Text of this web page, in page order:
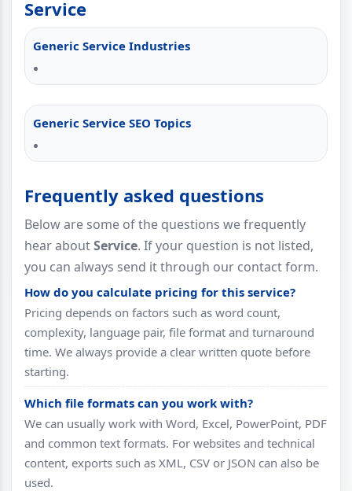
Service
Generic Service Industries
Generic Service SEO Topics
Frequently asked questions
Below are some of the questions we frequently
hear aboutService. If your question is not listed,
you can always send it through our contact form.
How do you calculate pricing for this service?
Pricing depends on factors such as word count,
complexity, language pair, file format and turnaround
time. We always provide a clear written quote before
starting.
Which file formats can you work with?
We can usually work with Word, Excel, PowerPoint, PDF
and common text formats. For websites and technical
content, exports such as XML, CSV or JSON can also be
used.